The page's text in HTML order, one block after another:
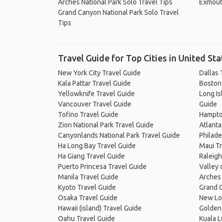
Arches National Park Solo Travel Tips
Grand Canyon National Park Solo Travel
Tips
Travel Guide for Top Cities in United
New York City Travel Guide
Kala Pattar Travel Guide
Yellowknife Travel Guide
Vancouver Travel Guide
Tofino Travel Guide
Zion National Park Travel Guide
Canyonlands National Park Travel Guide
Ha Long Bay Travel Guide
Ha Giang Travel Guide
Puerto Princesa Travel Guide
Manila Travel Guide
Kyoto Travel Guide
Osaka Travel Guide
Hawaii (island) Travel Guide
Oahu Travel Guide
Dallas
Long
Guide
Maui
Valley
Arches
Grand
New
Kuala